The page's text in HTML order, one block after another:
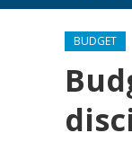
BUDGET